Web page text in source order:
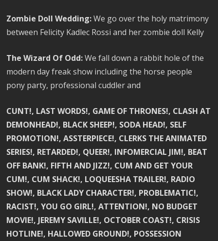
Zombie Doll Wedding:We go over the holy matrimony
between Felicity Kadlec Rossi and her zombie doll Kelly
The Wizard Of Odd:We fall down a rabbit hole of the
modern day freak show including the horse people
pony party, professional cuddler and
CUNT!, LAST WORDS!, GAME OF THRONES!, CLASH AT
DEMONHEAD!, BLACK SHEEP!, SODA HEAD!, SELF
PROMOTION!, ASSTERPIECE!, CLERKS THE ANIMATED
SERIES!, RETARDED!, QUEER!, INFOMERCIAL JIM!, BEAT
OFF BANK!, FIFTH AND JIZZ!, CUM AND GET YOUR
CUM!, CUM SHACK!, LOQUEESHA TRAILER!, RADIO
SHOW!, BLACK LADY CHARACTER!, PROBLEMATIC!,
RACIST!, YOU GO GIRL!, ATTENTION!, NO BUDGET
MOVIE!, JEREMY SAVILLE!, OCTOBER COAST!, CRISIS
HOTLINE!, HALLOWED GROUND!, POSSESSION